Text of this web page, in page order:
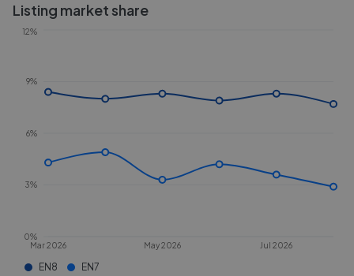
Listing market share
Mar 2026 May 2026 Jul 2026
0%
3%
6%
9%
12%
EN8 EN7